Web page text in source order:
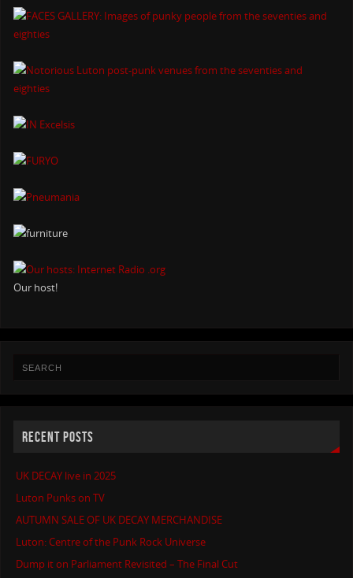
Our host!
RECENT POSTS
UK DECAY live in 2025
Luton Punks on TV
AUTUMN SALE OF UK DECAY MERCHANDISE
Luton: Centre of the Punk Rock Universe
Dump it on Parliament Revisited – The Final Cut